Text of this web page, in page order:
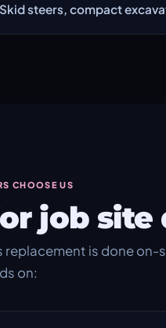
steers, compact
CHOOSE US
job site
replacement is done
on: